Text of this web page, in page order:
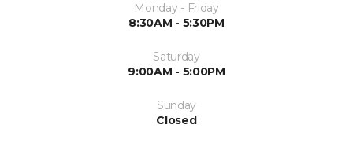
Monday - Friday
8:30AM - 5:30PM
Saturday
9:00AM - 5:00PM
Sunday
Closed